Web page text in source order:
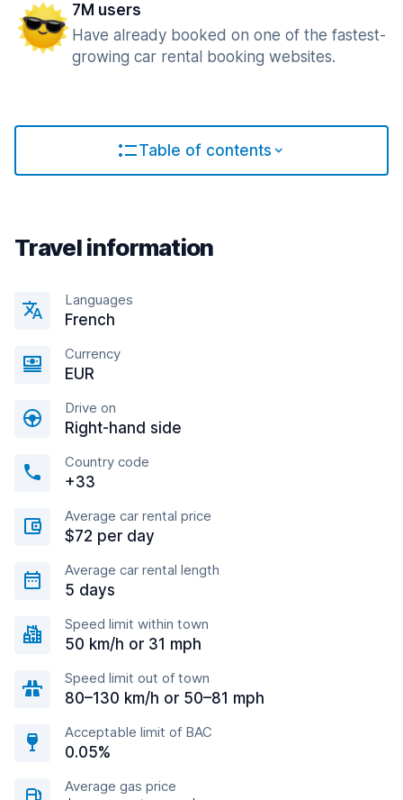
7M users
Have already booked on one of the fastest-
growing car rental booking websites.
Table of contents
Travel information
Languages
French
Currency
EUR
Drive on
Right-hand side
Country code
+33
Average car rental price
$72 per day
Average car rental length
5 days
Speed limit within town
50 km/h or 31 mph
Speed limit out of town
80–130 km/h or 50–81 mph
Acceptable limit of BAC
0.05%
Average gas price